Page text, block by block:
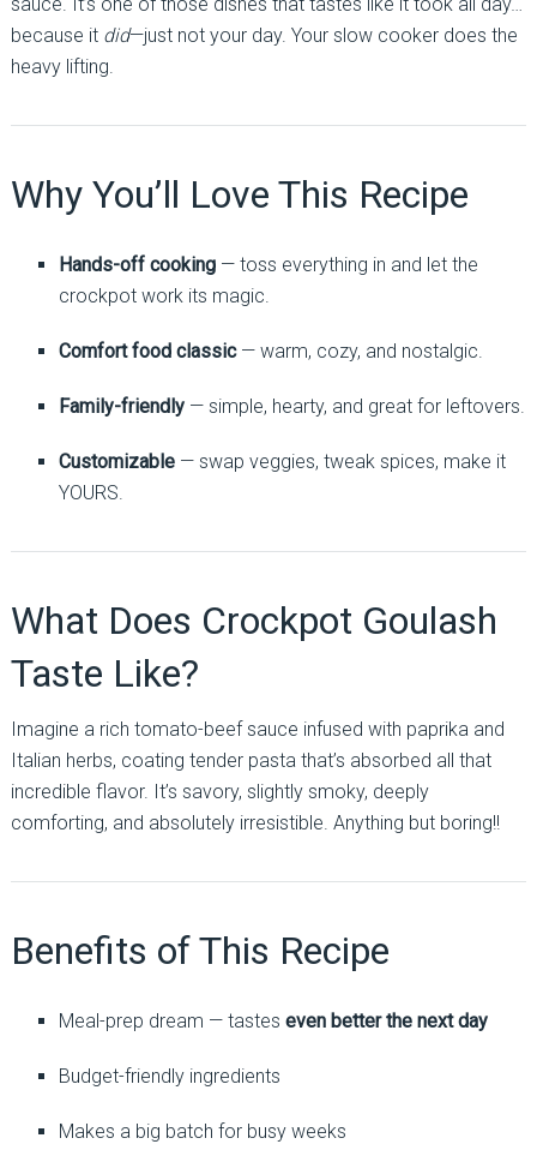
because it did—just not your day. Your slow cooker does the
heavy lifting.
Why You’ll Love This Recipe
Hands-off cooking— toss everything in and let the
crockpot work its magic.
Comfort food classic— warm, cozy, and nostalgic.
Family-friendly— simple, hearty, and great for leftovers.
Customizable— swap veggies, tweak spices, make it
YOURS.
What Does Crockpot Goulash
Taste Like?
Imagine a rich tomato-beef sauce infused with paprika and
Italian herbs, coating tender pasta that’s absorbed all that
incredible flavor. It’s savory, slightly smoky, deeply
comforting, and absolutely irresistible. Anything but boring!!
Benefits of This Recipe
Meal-prep dream — tastes even better the next day
Budget-friendly ingredients
Makes a big batch for busy weeks